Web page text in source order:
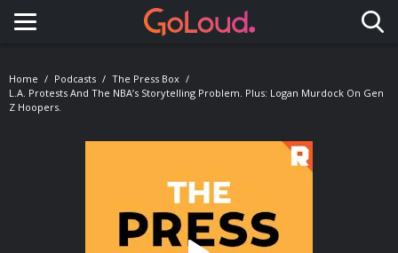
Toggle navigation
Home Podcasts
The Press Box
L.A. Protests And The NBA’s Storytelling Problem. Plus: Logan Murdock On Gen
Z Hoopers.